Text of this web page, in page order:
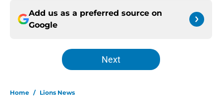
Add us as a preferred source on
Google
Next
Home / Lions News